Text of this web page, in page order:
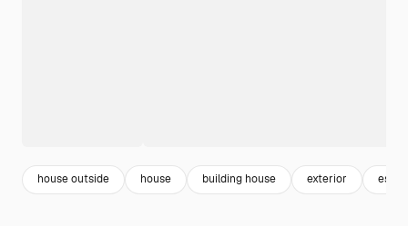
house outside house building house exterior